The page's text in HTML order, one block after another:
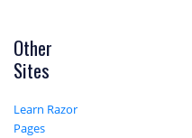
Other
Sites
Learn Razor
Pages